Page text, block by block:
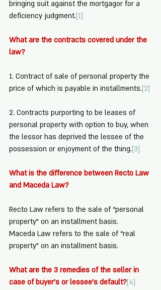
bringing suit against the mortgagor for a
deficiency judgment.[1]
What are the contracts covered under the
law?
1. Contract of sale of personal property the
price of which is payable in installments.[2]
2. Contracts purporting to be leases of
personal property with option to buy, when
the lessor has deprived the lessee of the
possession or enjoyment of the thing.[3]
What is the difference between Recto Law
and Maceda Law?
Recto Law refers to the sale of “personal
property” on an installment basis.
Maceda Law refers to the sale of “real
property” on an installment basis.
What are the 3 remedies of the seller in
case of buyer’s or lessee’s default?[4]